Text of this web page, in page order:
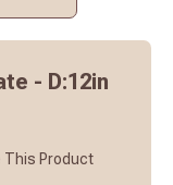
- D:12in
This Product